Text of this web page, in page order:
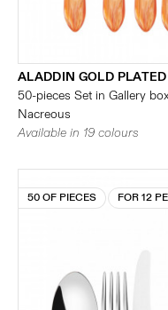
ALADDIN GOLD
50-pieces Set in Gallery
Nacreous
Available in 19 colours
50 OF PIECES FOR 12